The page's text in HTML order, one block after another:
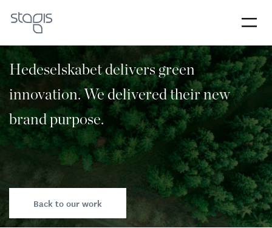
Hedeselskabet delivers green
innovation. We delivered their new
brand purpose.
Back to our work